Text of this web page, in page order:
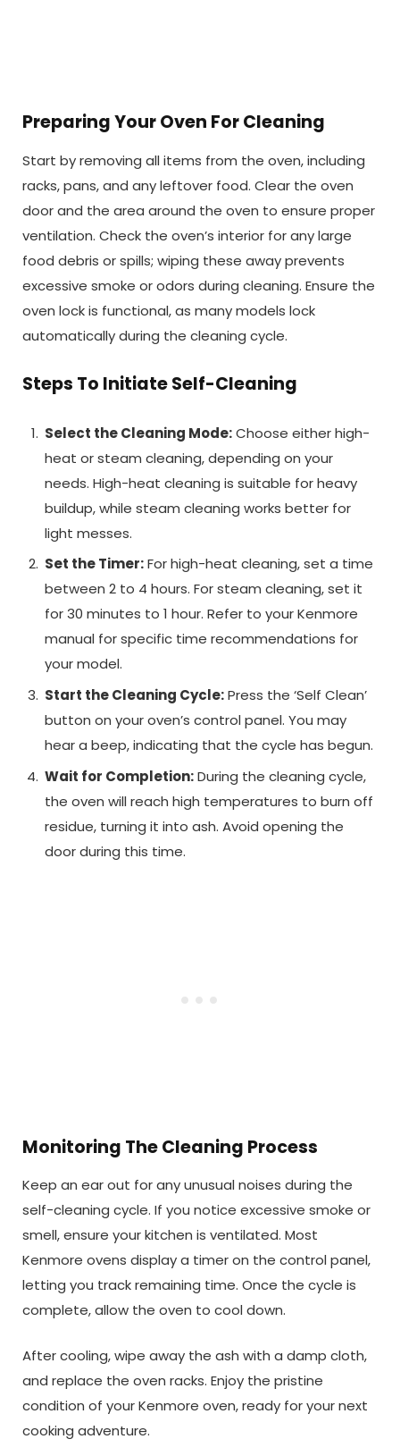
Preparing Your Oven For Cleaning
Start by removing all items from the oven, including
racks, pans, and any leftover food. Clear the oven
door and the area around the oven to ensure proper
ventilation. Check the oven’s interior for any large
food debris or spills; wiping these away prevents
excessive smoke or odors during cleaning. Ensure the
oven lock is functional, as many models lock
automatically during the cleaning cycle.
Steps To Initiate Self-Cleaning
Select the Cleaning Mode:Choose either high-
heat or steam cleaning, depending on your
needs. High-heat cleaning is suitable for heavy
buildup, while steam cleaning works better for
light messes.
Set the Timer:For high-heat cleaning, set a time
between 2 to 4 hours. For steam cleaning, set it
for 30 minutes to 1 hour. Refer to your Kenmore
manual for specific time recommendations for
your model.
Start the Cleaning Cycle:Press the ‘Self Clean’
button on your oven’s control panel. You may
hear a beep, indicating that the cycle has begun.
Wait for Completion:During the cleaning cycle,
the oven will reach high temperatures to burn off
residue, turning it into ash. Avoid opening the
door during this time.
Monitoring The Cleaning Process
Keep an ear out for any unusual noises during the
self-cleaning cycle. If you notice excessive smoke or
smell, ensure your kitchen is ventilated. Most
Kenmore ovens display a timer on the control panel,
letting you track remaining time. Once the cycle is
complete, allow the oven to cool down.
After cooling, wipe away the ash with a damp cloth,
and replace the oven racks. Enjoy the pristine
condition of your Kenmore oven, ready for your next
cooking adventure.